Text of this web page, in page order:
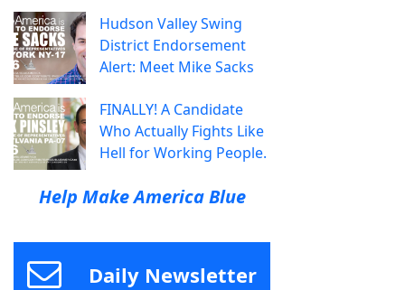
Hudson Valley Swing
District Endorsement
Alert: Meet Mike Sacks
FINALLY! A Candidate
Who Actually Fights Like
Hell for Working People.
Help Make America Blue
Daily Newsletter